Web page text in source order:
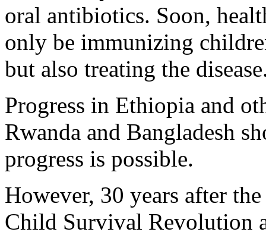
oral antibiotics. Soon,
only be immunizing
but also treating the
Progress in Ethiopia and
Rwanda and Bangladesh
progress is possible.
However, 30 years after
Child Survival Revolution